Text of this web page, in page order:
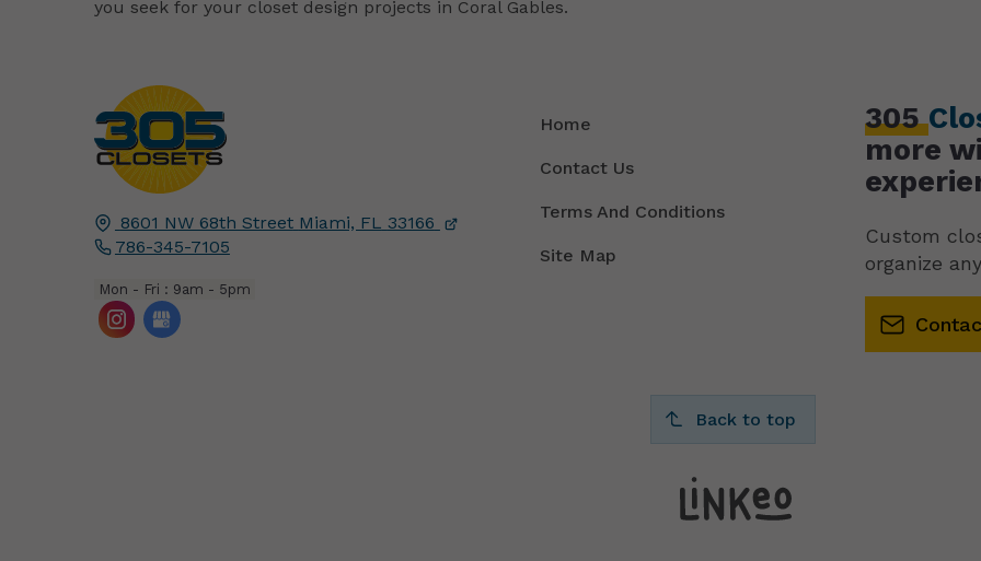
you seek for your closet design projects in Coral Gables.
8601 NW 68th Street Miami, FL 33166
786-345-7105
Mon - Fri : 9am - 5pm
Home
Contact Us
Terms And Conditions
Site Map
305
more
Custom
organize
Back to top